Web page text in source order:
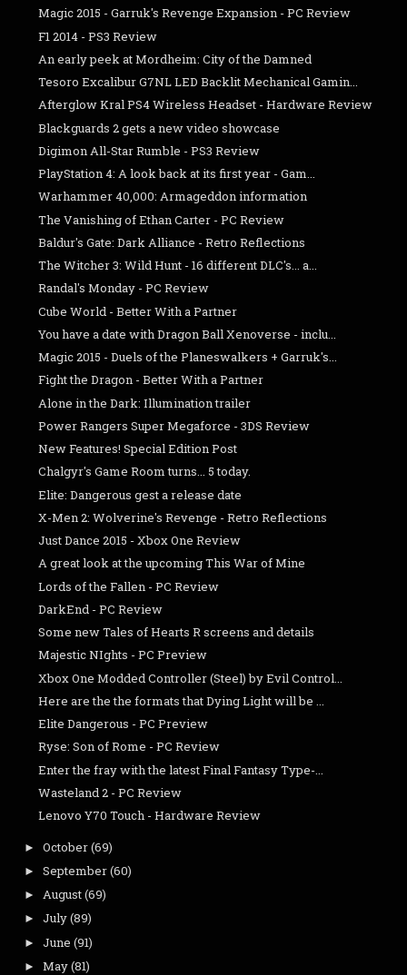
Magic 2015 - Garruk's Revenge Expansion - PC Review
F1 2014 - PS3 Review
An early peek at Mordheim: City of the Damned
Tesoro Excalibur G7NL LED Backlit Mechanical Gamin...
Afterglow Kral PS4 Wireless Headset - Hardware Review
Blackguards 2 gets a new video showcase
Digimon All-Star Rumble - PS3 Review
PlayStation 4: A look back at its first year - Gam...
Warhammer 40,000: Armageddon information
The Vanishing of Ethan Carter - PC Review
Baldur's Gate: Dark Alliance - Retro Reflections
The Witcher 3: Wild Hunt - 16 different DLC's... a...
Randal's Monday - PC Review
Cube World - Better With a Partner
You have a date with Dragon Ball Xenoverse - inclu...
Magic 2015 - Duels of the Planeswalkers + Garruk's...
Fight the Dragon - Better With a Partner
Alone in the Dark: Illumination trailer
Power Rangers Super Megaforce - 3DS Review
New Features! Special Edition Post
Chalgyr's Game Room turns... 5 today.
Elite: Dangerous gest a release date
X-Men 2: Wolverine's Revenge - Retro Reflections
Just Dance 2015 - Xbox One Review
A great look at the upcoming This War of Mine
Lords of the Fallen - PC Review
DarkEnd - PC Review
Some new Tales of Hearts R screens and details
Majestic NIghts - PC Preview
Xbox One Modded Controller (Steel) by Evil Control...
Here are the the formats that Dying Light will be ...
Elite Dangerous - PC Preview
Ryse: Son of Rome - PC Review
Enter the fray with the latest Final Fantasy Type-...
Wasteland 2 - PC Review
Lenovo Y70 Touch - Hardware Review
► October(69)
► September(60)
► August(69)
► July(89)
► June (91)
► May(81)